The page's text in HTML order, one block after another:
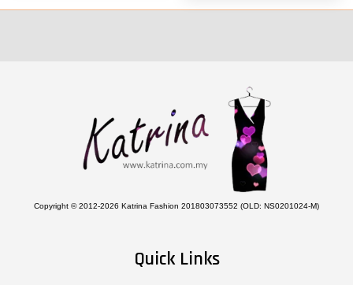
Copyright © 2012-2026 Katrina Fashion 201803073552 (OLD: NS0201024-M)
Quick Links